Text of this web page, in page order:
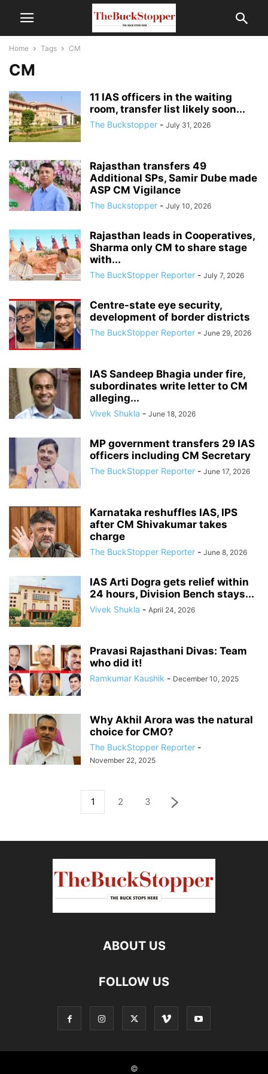
Home Tags CM
CM
11 IAS officers in the waiting
room, transfer list likely soon...
The Buckstopper - July 31, 2026
Rajasthan transfers 49
Additional SPs, Samir Dube made
ASP CM Vigilance
The Buckstopper - July 10, 2026
Rajasthan leads in Cooperatives,
Sharma only CM to share stage
with...
The BuckStopper Reporter - July 7, 2026
Centre-state eye security,
development of border districts
The BuckStopper Reporter - June 29, 2026
IAS Sandeep Bhagia under fire,
subordinates write letter to CM
alleging...
Vivek Shukla - June 18, 2026
MP government transfers 29 IAS
officers including CM Secretary
The BuckStopper Reporter - June 17, 2026
Karnataka reshuffles IAS, IPS
after CM Shivakumar takes
charge
The BuckStopper Reporter - June 8, 2026
IAS Arti Dogra gets relief within
24 hours, Division Bench stays...
Vivek Shukla - April 24, 2026
Pravasi Rajasthani Divas: Team
who did it!
Ramkumar Kaushik - December 10, 2025
Why Akhil Arora was the natural
choice for CMO?
The BuckStopper Reporter -
November 22, 2025
1 2 3
ABOUT US
FOLLOW US
©